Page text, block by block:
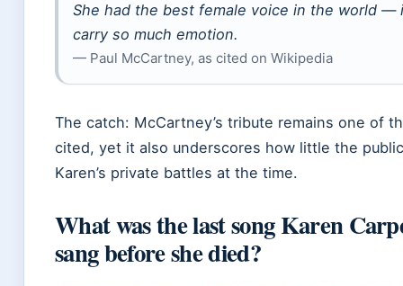
She had the best female voice in the world —
carry so much emotion.
— Paul McCartney, as cited on Wikipedia
The catch: McCartney’s tribute remains one of
cited, yet it also underscores how little the
Karen’s private battles at the time.
What was the last song Karen
sang before she died?